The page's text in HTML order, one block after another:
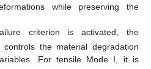
while preserving the
criterion is activated, the
controls the material degradation
For tensile Mode I, it is